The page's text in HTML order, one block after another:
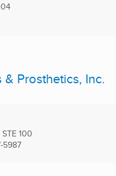
Prosthetics, Inc.
100
5987